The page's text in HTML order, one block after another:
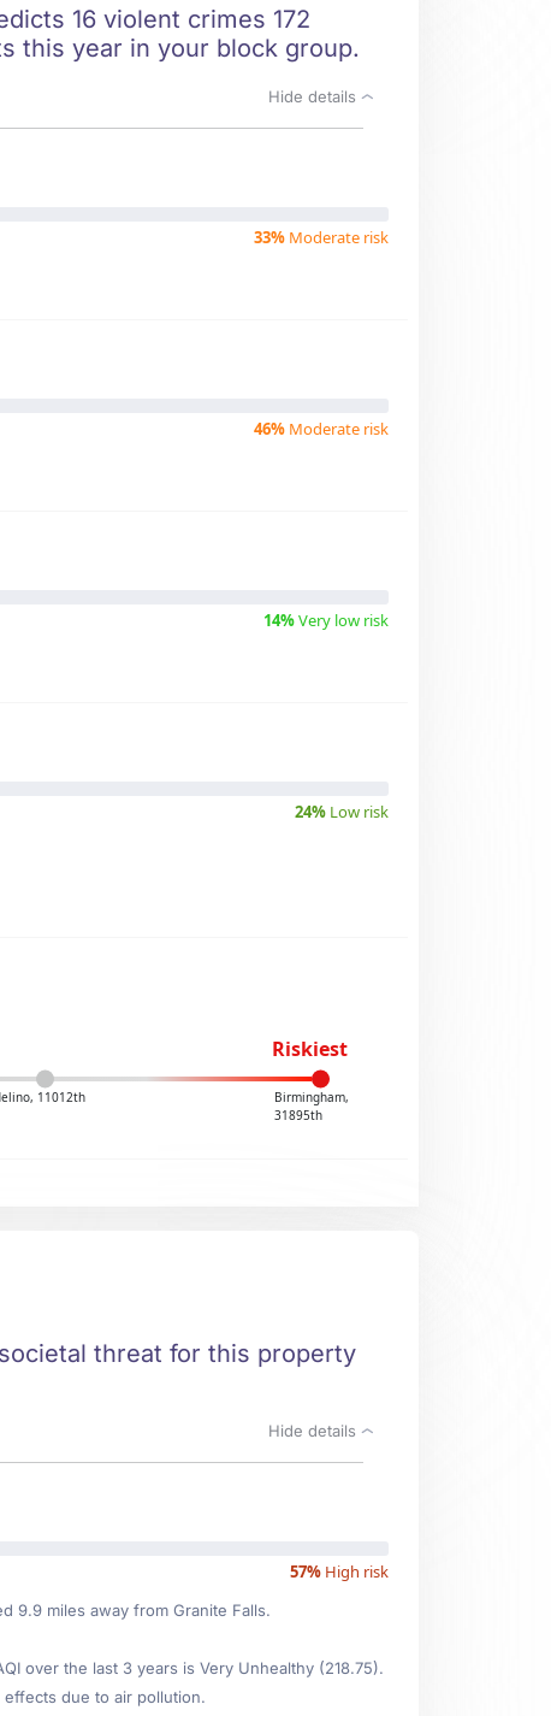
16 violent crimes 172
this year in your block group.
Hide details
33% Moderate risk
46% Moderate risk
14%Very low risk
24% Low risk
Riskiest
11012th
Birmingham,
31895th
threat for this property
Hide details
57% High risk
9.9 miles away from Granite Falls.
over the last 3 years is Very Unhealthy (218.75).
due to air pollution.